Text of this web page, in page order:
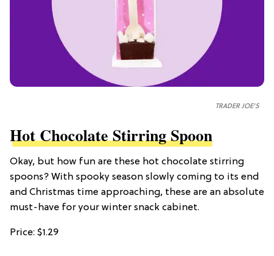
TRADER JOE'S
Hot Chocolate Stirring Spoon
Okay, but how fun are these hot chocolate stirring
spoons? With spooky season slowly coming to its end
and Christmas time approaching, these are an absolute
must-have for your winter snack cabinet.
Price: $1.29